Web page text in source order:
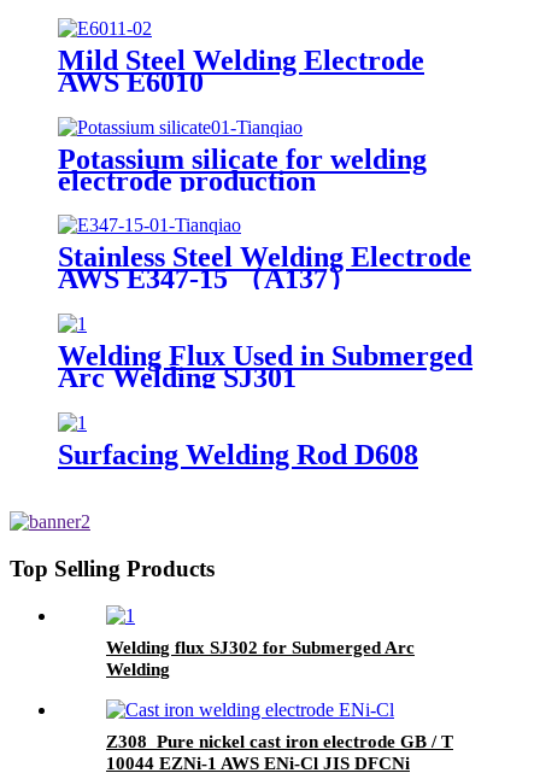
Mild Steel Welding Electrode
AWS E6010
Potassium silicate for welding
electrode production
Stainless Steel Welding Electrode
AWS E347-15 （A137）
Welding Flux Used in Submerged
Arc Welding SJ301
Surfacing Welding Rod D608
Top Selling Products
Welding flux SJ302 for Submerged Arc
Welding
Z308 Pure nickel cast iron electrode GB / T
10044 EZNi-1 AWS ENi-Cl JIS DFCNi